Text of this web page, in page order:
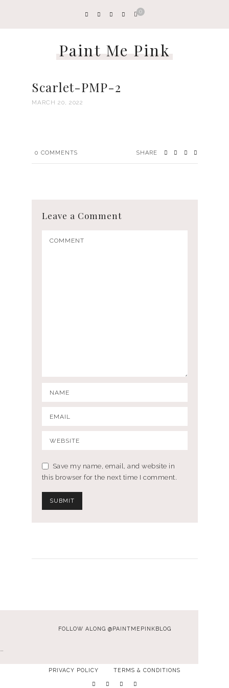
0
Paint Me Pink
Scarlet-PMP-2
MARCH 20, 2022
0 COMMENTS SHARE
Leave a Comment
Save my name, email, and website in
this browser for the next time I comment.
FOLLOW ALONG @PAINTMEPINKBLOG
…
PRIVACY POLICY TERMS & CONDITIONS